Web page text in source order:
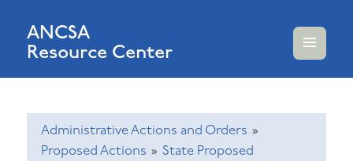
ANCSA
Resource Center
AND
Administrative Actions and Orders »
Proposed Actions » State Proposed